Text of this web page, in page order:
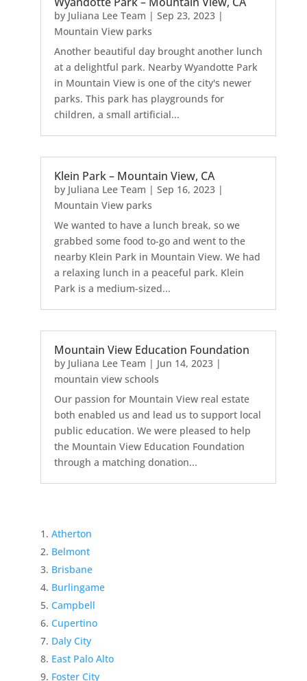
by Juliana Lee Team | Sep 23, 2023|
Mountain View parks
Another beautiful day brought another lunch
at a delightful park. Nearby Wyandotte Park
in Mountain View is one of the city's newer
parks. This park has playgrounds for
children, a small artificial...
Klein Park – Mountain View, CA
by Juliana Lee Team | Sep 16, 2023|
Mountain View parks
We wanted to have a lunch break, so we
grabbed some food to-go and went to the
nearby Klein Park in Mountain View. We had
a relaxing lunch in a peaceful park. Klein
Park is a medium-sized...
Mountain View Education Foundation
by Juliana Lee Team | Jun 14, 2023|
mountain view schools
Our passion for Mountain View real estate
both enabled us and lead us to support local
public education. We were pleased to help
the Mountain View Education Foundation
through a matching donation...
Atherton
Belmont
Brisbane
Burlingame
Campbell
Cupertino
Daly City
East Palo Alto
Foster City